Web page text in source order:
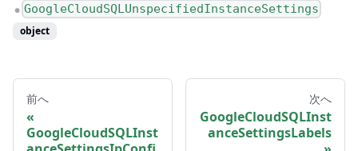
● GoogleCloudSQLUnspecifiedInstanceSettings
object
前へ
GoogleCloudSQLInst
次へ
GoogleCloudSQLInst
anceSettingsLabels